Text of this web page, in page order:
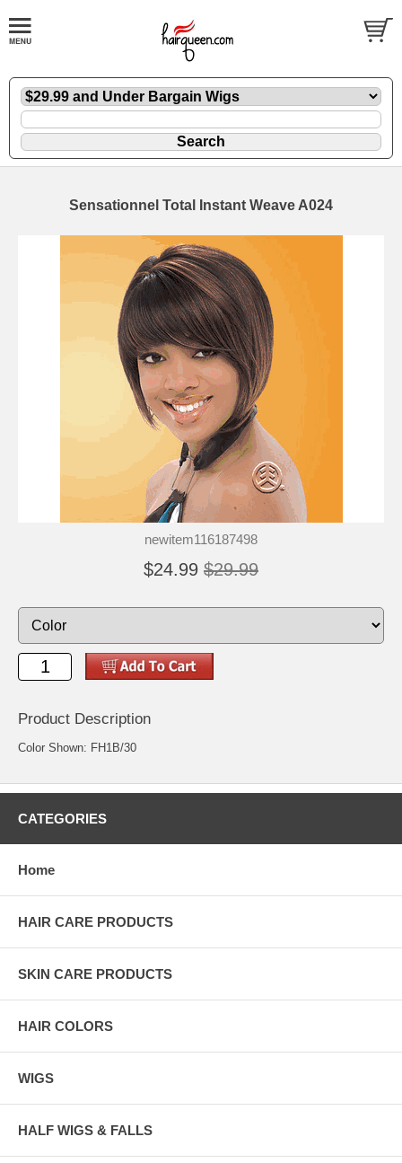
Sensationnel Total Instant Weave A024
newitem116187498
$24.99 $29.99
Product Description
Color Shown: FH1B/30
CATEGORIES
Home
HAIR CARE PRODUCTS
SKIN CARE PRODUCTS
HAIR COLORS
WIGS
HALF WIGS & FALLS